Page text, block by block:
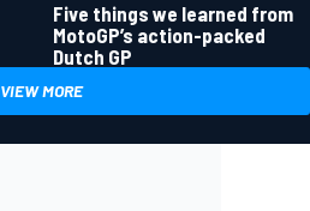
Five things we learned from
MotoGP’s action-packed
Dutch GP
VIEW MORE